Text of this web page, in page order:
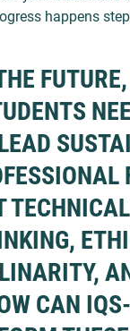
happens
CAN